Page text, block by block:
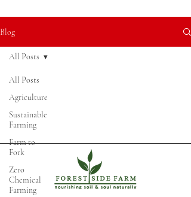
Blog
All Posts
Agriculture
Sustainable
Farming
Farm to
Fork
Zero
Chemical
Farming
All Posts